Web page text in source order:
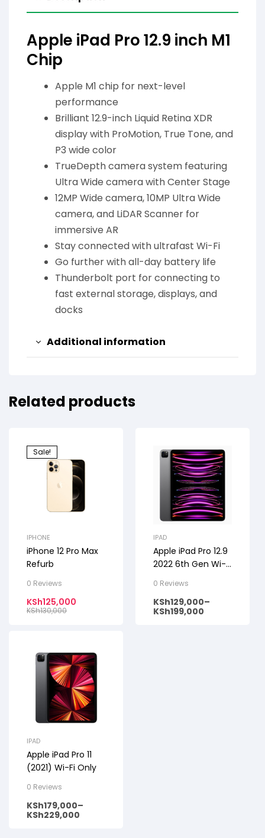
Apple iPad Pro 12.9 inch M1
Chip
Apple M1 chip for next-level
performance
Brilliant 12.9-inch Liquid Retina XDR
display with ProMotion, True Tone, and
P3 wide color
TrueDepth camera system featuring
Ultra Wide camera with Center Stage
12MP Wide camera, 10MP Ultra Wide
camera, and LiDAR Scanner for
immersive AR
Stay connected with ultrafast Wi-Fi
Go further with all-day battery life
Thunderbolt port for connecting to
fast external storage, displays, and
docks
Additional information
Related products
Sale!
IPHONE
iPhone 12 Pro Max
Refurb
0 Reviews
KSh130,000
KSh125,000
IPAD
Apple iPad Pro 12.9
2022 6th Gen Wi-Fi
0 Reviews
KSh129,000–
KSh199,000
IPAD
Apple iPad Pro 11
(2021) Wi-Fi Only
0 Reviews
KSh179,000–
KSh229,000